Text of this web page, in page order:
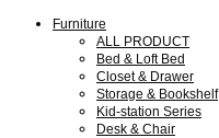
Furniture
ALL PRODUCT
Bed & Loft Bed
Closet & Drawer
Storage & Bookshelf
Kid-station Series
Desk & Chair